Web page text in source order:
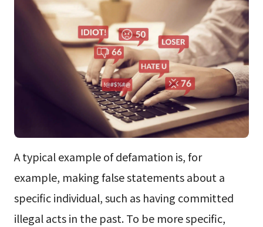
A typical example of defamation is, for
example, making false statements about a
specific individual, such as having committed
illegal acts in the past.To be more specific,